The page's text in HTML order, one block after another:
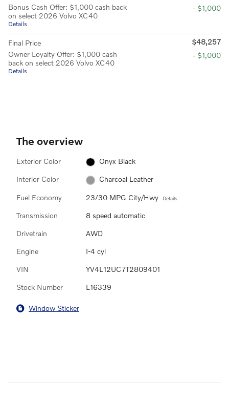
Bonus Cash Offer: $1,000 cash back
on select 2026 Volvo XC40
Details
- $1,000
Final Price
$48,257
Owner Loyalty Offer: $1,000 cash
back on select 2026 Volvo XC40
Details
- $1,000
The overview
Exterior Color Onyx Black
Interior Color Charcoal Leather
Fuel Economy 23/30 MPG City/Hwy Details
Transmission 8 speed automatic
Drivetrain AWD
Engine I-4 cyl
VIN YV4L12UC7T2809401
Stock Number L16339
Window Sticker